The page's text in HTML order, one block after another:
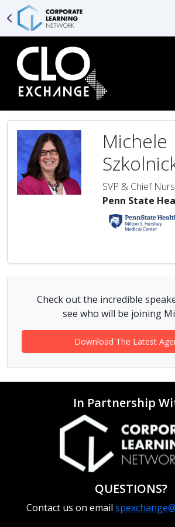
Michele
SVP & Chief
Penn State
Check out the incredible
see who will be joining
Download The Latest
In Partnership
QUESTIONS?
Contact us on email